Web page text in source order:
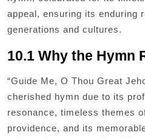
appeal, ensuring its enduring
generations and cultures.
10.1 Why the Hymn
“Guide Me, O Thou Great
cherished hymn due to its
resonance, timeless themes
providence, and its